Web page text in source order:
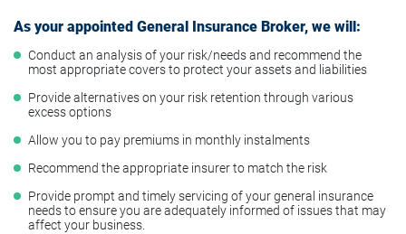
As your appointed General Insurance Broker, we will:
Conduct an analysis of your risk/needs and recommend the
most appropriate covers to protect your assets and liabilities
Provide alternatives on your risk retention through various
excess options
Allow you to pay premiums in monthly instalments
Recommend the appropriate insurer to match the risk
Provide prompt and timely servicing of your general insurance
needs to ensure you are adequately informed of issues that may
affect your business.